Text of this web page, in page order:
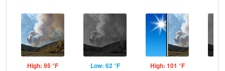
High: 95 °F Low: 62 °F High: 101 °F